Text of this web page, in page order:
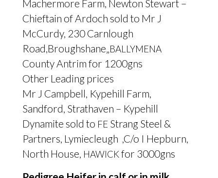
Machermore Farm, Newton Stewart –
Chieftain of Ardoch sold to Mr J
McCurdy, 230 Carnlough
Road,Broughshane„ BALLYMENA
County Antrim for 1200gns
Other Leading prices
Mr J Campbell, Kypehill Farm,
Sandford, Strathaven – Kypehill
Dynamite sold to FE Strang Steel &
Partners, Lymiecleugh ,C/o I Hepburn,
North House, HAWICKfor 3000gns